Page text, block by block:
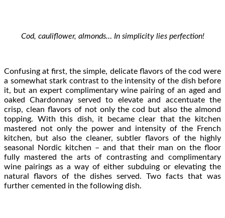
Cod, cauliflower, almonds… In simplicity lies perfection!
Confusing at first, the simple, delicate flavors of the cod were
a somewhat stark contrast to the intensity of the dish before
it, but an expert complimentary wine pairing of an aged and
oaked Chardonnay served to elevate and accentuate the
crisp, clean flavors of not only the cod but also the almond
topping. With this dish, it became clear that the kitchen
mastered not only the power and intensity of the French
kitchen, but also the cleaner, subtler flavors of the highly
seasonal Nordic kitchen – and that their man on the floor
fully mastered the arts of contrasting and complimentary
wine pairings as a way of either subduing or elevating the
natural flavors of the dishes served. Two facts that was
further cemented in the following dish.